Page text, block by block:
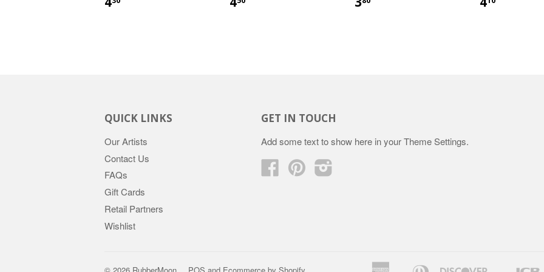
QUICK LINKS
Our Artists
Contact Us
FAQs
Gift Cards
Retail Partners
Wishlist
GET IN TOUCH
Add some text to show here in yourTheme Settings.
FacebookPinterest
AmericanDiners Discover